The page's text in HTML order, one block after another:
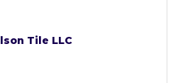
Tile LLC